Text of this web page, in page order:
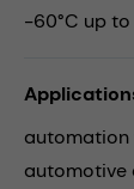
-60°C up to
automotive